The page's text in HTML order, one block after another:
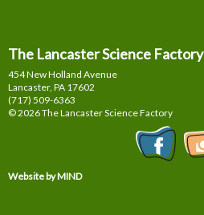
The Lancaster Science Factory
454 New Holland Avenue
Lancaster, PA 17602
(717) 509-6363
© 2026 The Lancaster Science Factory
Website by MIND